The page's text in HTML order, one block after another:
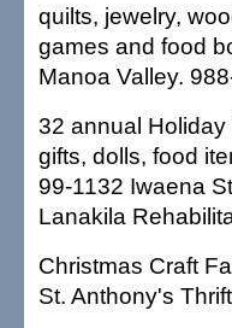
quilts, jewelry,
games and food
Manoa Valley.
32 annual
gifts, dolls, food
99-1132 Iwaena
Lanakila
Christmas Craft
St. Anthony's